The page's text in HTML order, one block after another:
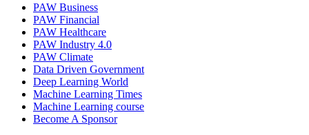
PAW Business
PAW Financial
PAW Healthcare
PAW Industry 4.0
PAW Climate
Data Driven Government
Deep Learning World
Machine Learning Times
Machine Learning course
Become A Sponsor